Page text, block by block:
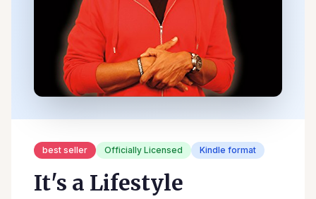
best seller Officially Licensed Kindle format
It's a Lifestyle